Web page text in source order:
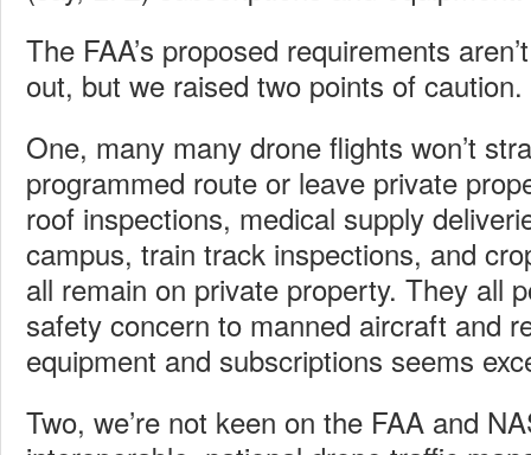
The FAA’s proposed requirements
out, but we raised two points of caution.
One, many many drone flights won’t
programmed route or leave private
roof inspections, medical supply
campus, train track inspections, and
all remain on private property. They all
safety concern to manned aircraft and
equipment and subscriptions seems
Two, we’re not keen on the FAA and